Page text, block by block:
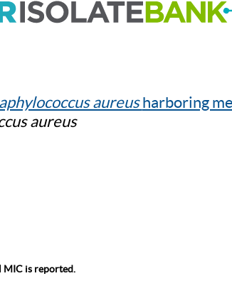
aureusharboring
aureus
MIC is reported.